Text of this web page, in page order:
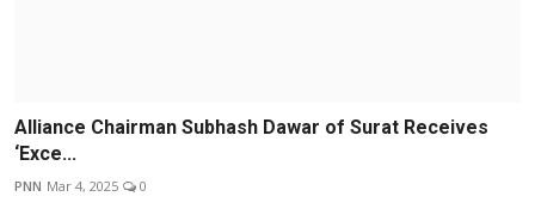
Alliance Chairman Subhash Dawar of Surat Receives
‘Exce...
PNN Mar 4, 2025 0